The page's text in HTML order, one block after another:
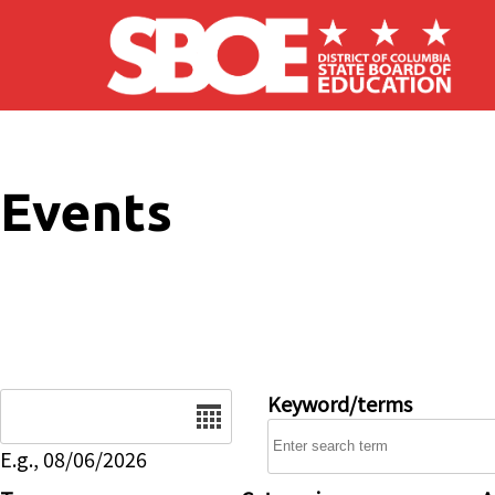
Skip to main content
Events
E.g., 08/06/2026
Keyword/terms